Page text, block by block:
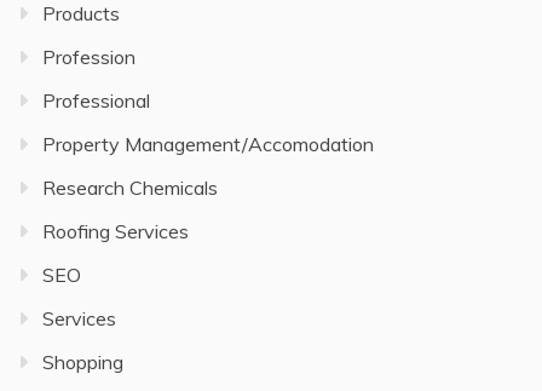
Products
Profession
Professional
Property Management/Accomodation
Research Chemicals
Roofing Services
SEO
Services
Shopping